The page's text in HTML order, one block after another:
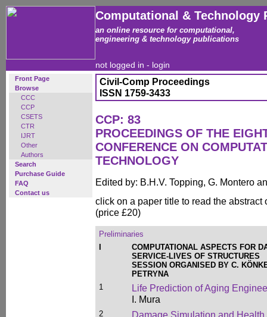
Computational & Technology
an online resource for computational,
engineering & technology publications
not logged in - login
Front Page
Browse
CCC
CCP
CSETS
CTR
IJRT
Other
Authors
Search
Purchase Guide
FAQ
Contact us
Civil-Comp Proceedings
ISSN 1759-3433
CCP: 83
PROCEEDINGS OF THE
CONFERENCE ON
TECHNOLOGY
Edited by: B.H.V. Topping, G. Montero
click on a paper title to read the abstract
(price £20)
Preliminaries
COMPUTATIONAL ASPECTS FOR
SERVICE-LIVES OF STRUCTURES
SESSION ORGANISED BY C.
PETRYNA
1
Life Prediction of Aging
I. Mura
2
Damage Simulation and